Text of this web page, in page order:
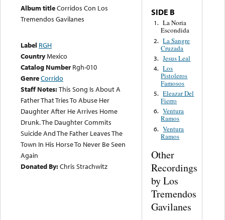
Album titleCorridos Con Los
Tremendos Gavilanes
Label RGH
CountryMexico
Catalog Number Rgh-010
GenreCorrido
Staff Notes:This Song Is About A
Father That Tries To Abuse Her
Daughter After He Arrives Home
Drunk. The Daughter Commits
Suicide And The Father Leaves The
Town In His Horse To Never Be Seen
Again
Donated By:Chris Strachwitz
SIDE B
1. La Noria
Escondida
2. La Sangre
Cruzada
3. Jesus Leal
4. Los
Pistoleros
Famosos
5. Eleazar Del
Fierro
6. Ventura
Ramos
6. Ventura
Ramos
Other
Recordings
by Los
Tremendos
Gavilanes